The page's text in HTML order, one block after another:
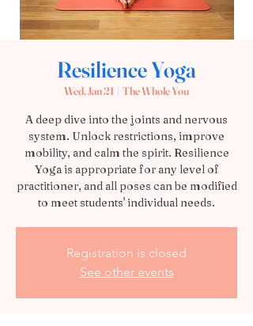
Resilience Yoga
Wed, Jan 21
  |
The Whole You
A deep dive into the joints and nervous
system. Unlock restrictions, improve
mobility, and calm the spirit. Resilience
Yoga is appropriate for any level of
practitioner, and all poses can be modified
to meet students' individual needs.
Registration is closed
See other events